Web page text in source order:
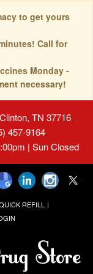
to get yours
Call for
Monday -
necessary!
TN 37716
457-9164
| Sun Closed
REFILL